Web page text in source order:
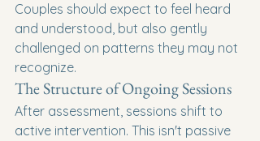
Couples should expect to feel heard
and understood, but also gently
challenged on patterns they may not
recognize.
The Structure of Ongoing Sessions
After assessment, sessions shift to
active intervention. This isn't passive